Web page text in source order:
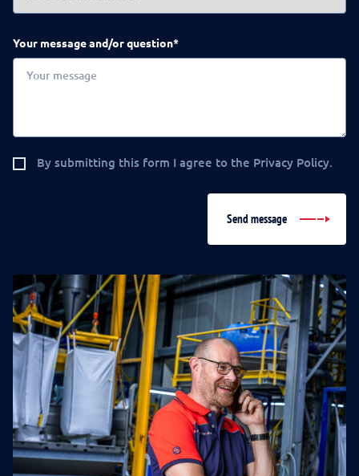
Your message and/or question*
By submitting this form I agree to the Privacy Policy.
Send message